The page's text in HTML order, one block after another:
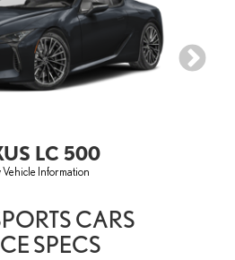
LC 500
Vehicle Information
CARS
SPECS